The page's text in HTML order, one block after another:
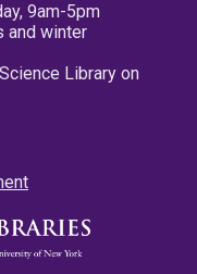
9am-5pm
and winter
Library on